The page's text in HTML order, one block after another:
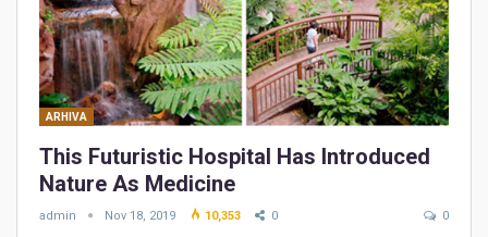
ARHIVA
This Futuristic Hospital Has Introduced
Nature As Medicine
admin Nov 18, 2019 10,353 0 0